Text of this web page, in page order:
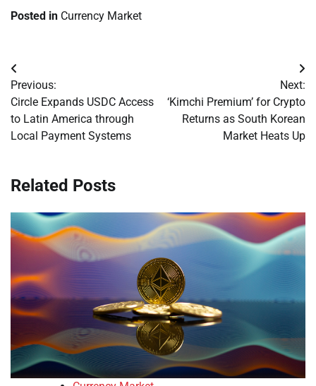
Posted in Currency Market
Post
navigation
Previous:
Circle Expands USDC Access
to Latin America through
Local Payment Systems
Next:
‘Kimchi Premium’ for Crypto
Returns as South Korean
Market Heats Up
Related Posts